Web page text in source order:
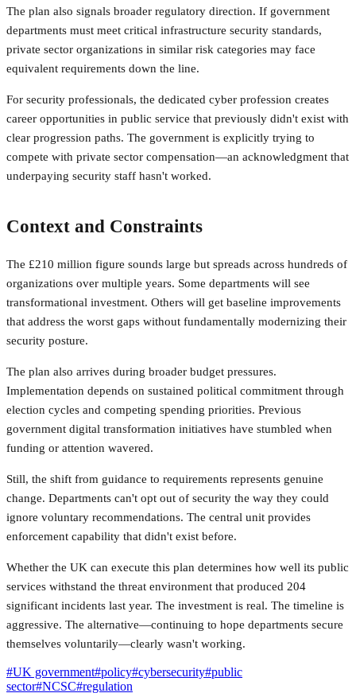
The plan also signals broader regulatory direction. If government
departments must meet critical infrastructure security standards,
private sector organizations in similar risk categories may face
equivalent requirements down the line.
For security professionals, the dedicated cyber profession creates
career opportunities in public service that previously didn't exist with
clear progression paths. The government is explicitly trying to
compete with private sector compensation—an acknowledgment that
underpaying security staff hasn't worked.
Context and Constraints
The £210 million figure sounds large but spreads across hundreds of
organizations over multiple years. Some departments will see
transformational investment. Others will get baseline improvements
that address the worst gaps without fundamentally modernizing their
security posture.
The plan also arrives during broader budget pressures.
Implementation depends on sustained political commitment through
election cycles and competing spending priorities. Previous
government digital transformation initiatives have stumbled when
funding or attention wavered.
Still, the shift from guidance to requirements represents genuine
change. Departments can't opt out of security the way they could
ignore voluntary recommendations. The central unit provides
enforcement capability that didn't exist before.
Whether the UK can execute this plan determines how well its public
services withstand the threat environment that produced 204
significant incidents last year. The investment is real. The timeline is
aggressive. The alternative—continuing to hope departments secure
themselves voluntarily—clearly wasn't working.
#UK government#policy#cybersecurity#public
sector#NCSC#regulation